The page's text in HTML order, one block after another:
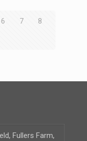
6 7
8
Fullers Farm,